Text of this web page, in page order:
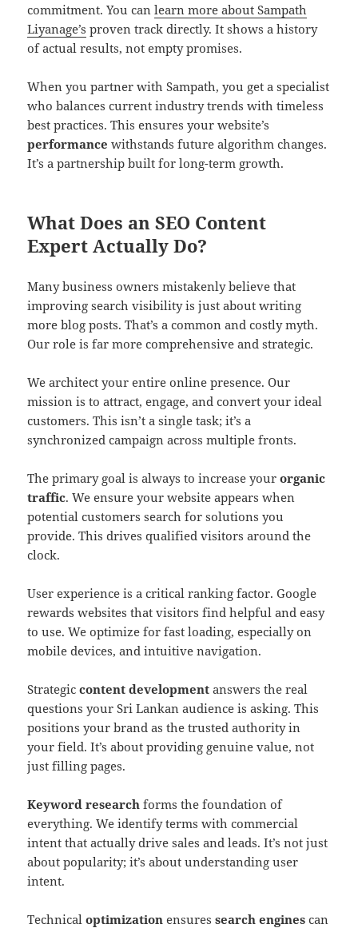
commitment. You canlearn more about Sampath
Liyanage’s proven track directly. It shows a history
of actual results, not empty promises.
When you partner with Sampath, you get a specialist
who balances current industry trends with timeless
best practices. This ensures your website’s
performance withstands future algorithm changes.
It’s a partnership built for long-term growth.
What Does an SEO Content
Expert Actually Do?
Many business owners mistakenly believe that
improving search visibility is just about writing
more blog posts. That’s a common and costly myth.
Our role is far more comprehensive and strategic.
We architect your entire online presence. Our
mission is to attract, engage, and convert your ideal
customers. This isn’t a single task; it’s a
synchronized campaign across multiple fronts.
The primary goal is always to increase yourorganic
traffic. We ensure your website appears when
potential customers search for solutions you
provide. This drives qualified visitors around the
clock.
User experience is a critical ranking factor. Google
rewards websites that visitors find helpful and easy
to use. We optimize for fast loading, especially on
mobile devices, and intuitive navigation.
Strategiccontent development answers the real
questions your Sri Lankan audience is asking. This
positions your brand as the trusted authority in
your field. It’s about providing genuine value, not
just filling pages.
Keyword research forms the foundation of
everything. We identify terms with commercial
intent that actually drive sales and leads. It’s not just
about popularity; it’s about understanding user
intent.
Technicaloptimization ensuressearch engines can